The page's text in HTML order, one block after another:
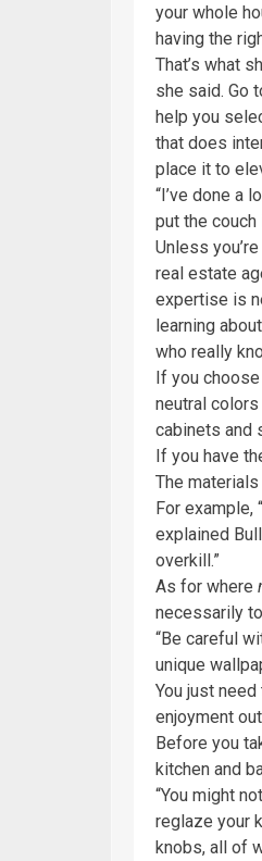
your whole
having the
That’s what
she said. Go
help you
that does
place it to
“I’ve done a
put the couch
Unless
real estate
expertise is
learning
who really
If you
neutral
cabinets and
If you have
The
For example,
explained
overkill.”
As for where
necessarily
“Be careful
unique
You just
enjoyment
Before you
kitchen and
“You might
reglaze your
knobs, all of